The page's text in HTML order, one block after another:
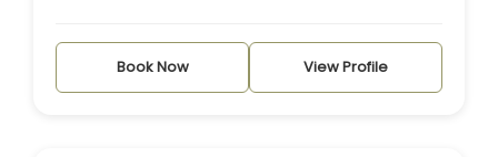
Book Now View Profile